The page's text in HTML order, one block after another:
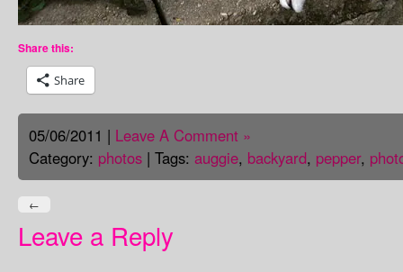
Share this:
Share
05/06/2011 | Leave A Comment »
Category: photos | Tags: auggie, backyard, pepper,
←
Leave a Reply